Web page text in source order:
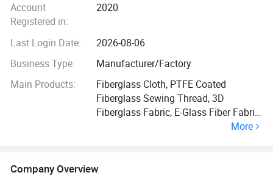
Account
Registered in:
2020
Last Login Date:
2026-08-06
Business Type:
Manufacturer/Factory
Main Products:
Fiberglass Cloth, PTFE Coated
Fiberglass Sewing Thread, 3D
Fiberglass Fabric, E-Glass Fiber Fabric,
Coated Fiberglass Cloth, High Silica
More
Company Overview